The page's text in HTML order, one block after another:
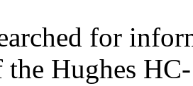
for
the Hughes